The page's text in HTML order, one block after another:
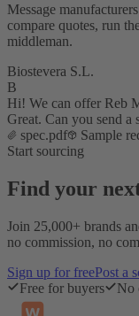
Message
compare quotes, run
middleman.
Biostevera S.L.
B
Hi! We can offer Reb
Great. Can you send a
spec.pdf
Sample
Start sourcing
Find your
Join 25,000+ brands
no commission, no
Sign up for freePost a
Free for buyers
No